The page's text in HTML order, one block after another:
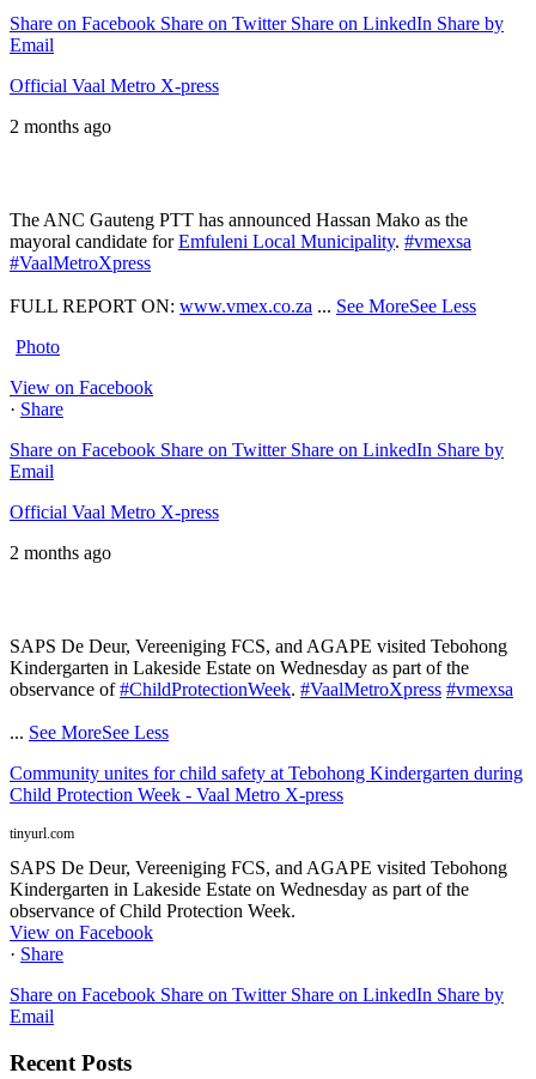
Share on Facebook Share on Twitter Share on LinkedIn Share by
Email
Official Vaal Metro X-press
2 months ago
The ANC Gauteng PTT has announced Hassan Mako as the
mayoral candidate forEmfuleni Local Municipality. #vmexsa
#VaalMetroXpress
FULL REPORT ON: www.vmex.co.za ... See MoreSee Less
Photo
View on Facebook
· Share
Share on Facebook Share on Twitter Share on LinkedIn Share by
Email
Official Vaal Metro X-press
2 months ago
SAPS De Deur, Vereeniging FCS, and AGAPE visited Tebohong
Kindergarten in Lakeside Estate on Wednesday as part of the
observance of#ChildProtectionWeek. #VaalMetroXpress #vmexsa
... See MoreSee Less
Community unites for child safety at Tebohong Kindergarten during
Child Protection Week - Vaal Metro X-press
tinyurl.com
SAPS De Deur, Vereeniging FCS, and AGAPE visited Tebohong
Kindergarten in Lakeside Estate on Wednesday as part of the
observance of Child Protection Week.
View on Facebook
· Share
Share on Facebook Share on Twitter Share on LinkedIn Share by
Email
Recent Posts